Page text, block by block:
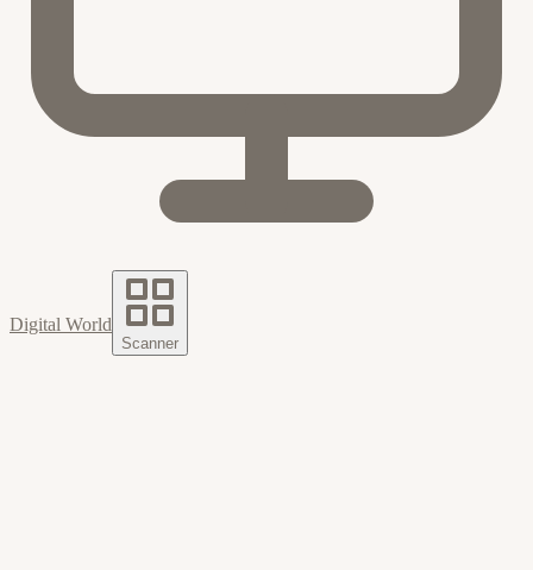
Digital World
Scanner